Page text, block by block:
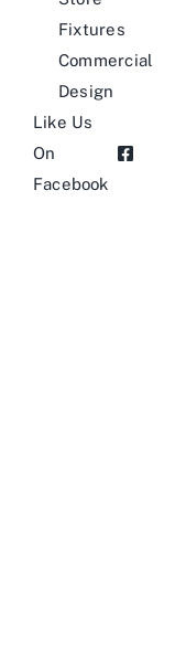
Fixtures
Commercial
Design
Like Us
On
Facebook